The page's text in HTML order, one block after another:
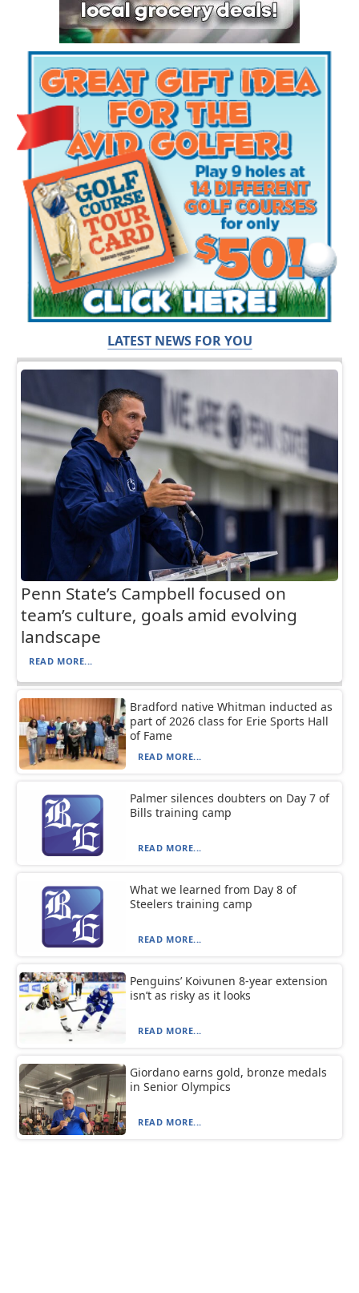
LATEST NEWS FOR YOU
Penn State’s Campbell focused on
team’s culture, goals amid evolving
landscape
READ MORE...
Bradford native Whitman inducted as
part of 2026 class for Erie Sports Hall
of Fame
READ MORE...
Palmer silences doubters on Day 7 of
Bills training camp
READ MORE...
What we learned from Day 8 of
Steelers training camp
READ MORE...
Penguins’ Koivunen 8-year extension
isn’t as risky as it looks
READ MORE...
Giordano earns gold, bronze medals
in Senior Olympics
READ MORE...